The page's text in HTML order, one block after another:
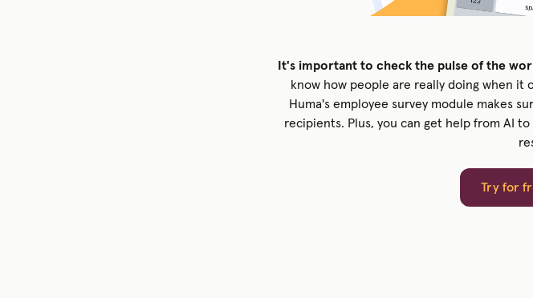
It's important to check the pulse of the
know how people are really doing when
Huma's employee survey module makes
recipients. Plus, you can get help from AI
Try for